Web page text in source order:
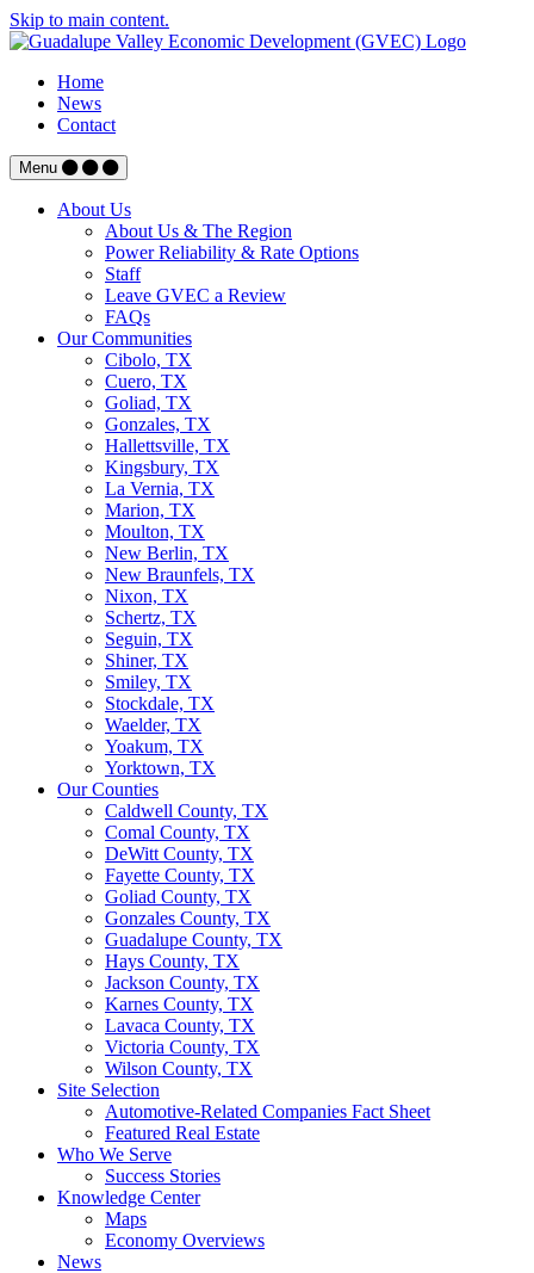
Skip to main content.
Home
News
Contact
Menu
About Us
About Us & The Region
Power Reliability & Rate Options
Staff
Leave GVEC a Review
FAQs
Our Communities
Cibolo, TX
Cuero, TX
Goliad, TX
Gonzales, TX
Hallettsville, TX
Kingsbury, TX
La Vernia, TX
Marion, TX
Moulton, TX
New Berlin, TX
New Braunfels, TX
Nixon, TX
Schertz, TX
Seguin, TX
Shiner, TX
Smiley, TX
Stockdale, TX
Waelder, TX
Yoakum, TX
Yorktown, TX
Our Counties
Caldwell County, TX
Comal County, TX
DeWitt County, TX
Fayette County, TX
Goliad County, TX
Gonzales County, TX
Guadalupe County, TX
Hays County, TX
Jackson County, TX
Karnes County, TX
Lavaca County, TX
Victoria County, TX
Wilson County, TX
Site Selection
Automotive-Related Companies Fact Sheet
Featured Real Estate
Who We Serve
Success Stories
Knowledge Center
Maps
Economy Overviews
News